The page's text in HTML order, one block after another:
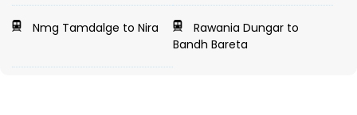
Nmg Tamdalge to Nira
Rawania Dungar to
Bandh Bareta